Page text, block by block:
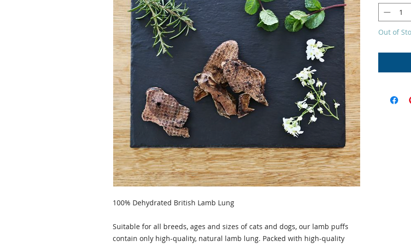
100% Dehydrated British Lamb Lung
Suitable for all breeds, ages and sizes of cats and dogs, our lamb puffs
contain only high-quality, natural lamb lung. Packed with high-quality
Out of